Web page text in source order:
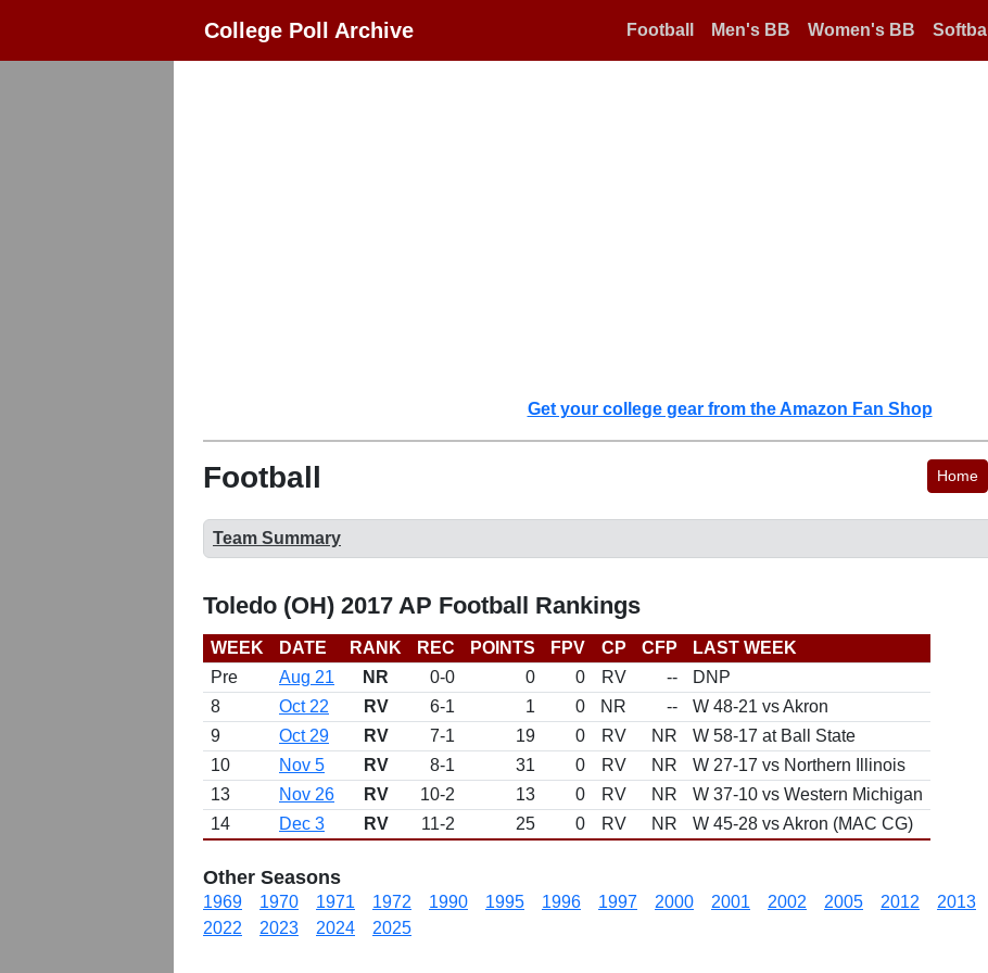
College Poll Archive Football Men's BB Women's BB Softball
Get your college gear from the Amazon Fan Shop
Football Home
Team Summary
Toledo (OH) 2017 AP Football Rankings
WEEK DATE RANK REC POINTS FPV CP CFP
LAST WEEK
Pre
Aug 21 NR 0-0 0 0 RV --
DNP
8
Oct 22 RV 6-1 1 0 NR --
W 48-21 vs Akron
9
Oct 29 RV 7-1 19 0 RV NR
W 58-17 at Ball State
10
Nov 5 RV 8-1 31 0 RV NR
W 27-17 vs Northern Illinois
13
Nov 26 RV 10-2 13 0 RV NR
W 37-10 vs Western Michigan
14
Dec 3 RV 11-2 25 0 RV NR W 45-28 vs Akron (MAC CG)
Other Seasons
1969 1970 1971 1972 1990 1995 1996 1997 2000 2001 2002 2005 2012 2013
2022
2023 2024 2025